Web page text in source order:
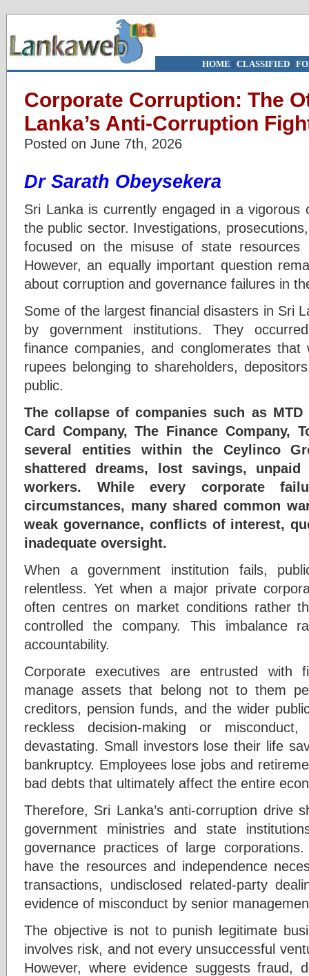
HOME | CLASSIFIED|
Corporate Corruption: The
Lanka’s Anti-Corruption
Posted on June 7th, 2026
Dr Sarath Obeysekera
Sri Lanka is currently engaged in a vigorous
the public sector. Investigations,
focused on the misuse of state resources
However, an equally important question
about corruption and governance failures in
Some of the largest financial disasters in Sri
by government institutions. They
finance companies, and conglomerates
rupees belonging to shareholders,
public.
The collapse of companies such as
Card Company, The Finance Company,
several entities within the Ceylinco
shattered dreams, lost savings, unpaid
workers. While every corporate
circumstances, many shared common
weak governance, conflicts of interest,
inadequate oversight.
When a government institution fails,
relentless. Yet when a major private
often centres on market conditions rather
controlled the company. This imbalance
accountability.
Corporate executives are entrusted with
manage assets that belong not to them
creditors, pension funds, and the wider
reckless decision-making or
devastating. Small investors lose their life
bankruptcy. Employees lose jobs and
bad debts that ultimately affect the entire
Therefore, Sri Lanka’s anti-corruption drive
government ministries and state
governance practices of large
have the resources and independence
transactions, undisclosed related-party
evidence of misconduct by senior
The objective is not to punish legitimate
involves risk, and not every unsuccessful
However, where evidence suggests fraud,